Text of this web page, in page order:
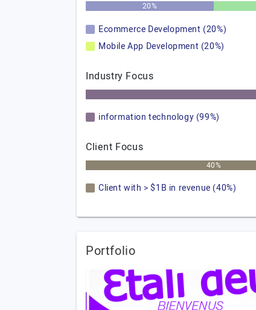
20%
Ecommerce Development (20%)
Mobile App Development (20%)
Industry Focus
information technology (99%)
Client Focus
40%
Client with > $1B in revenue (40%)
Portfolio